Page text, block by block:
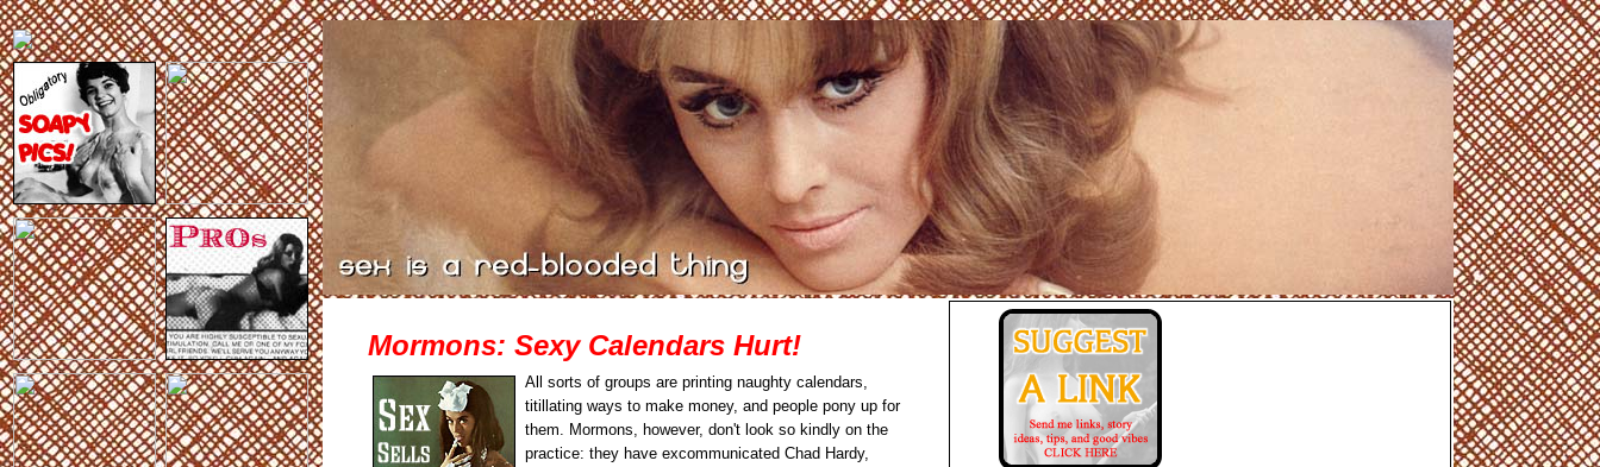
Mormons: Sexy Calendars Hurt!
All sorts of groups are printing naughty calendars,
titillating ways to make money, and people pony up for
them. Mormons, however, don't look so kindly on the
practice: they have excommunicated Chad Hardy,